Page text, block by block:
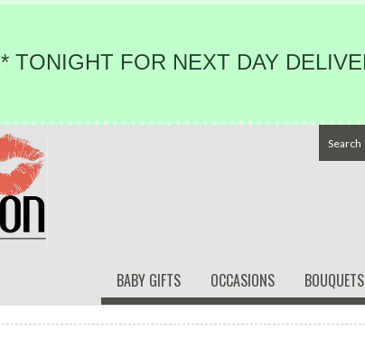
TONIGHT FOR NEXT DAY
BABY GIFTS OCCASIONS BOUQUETS